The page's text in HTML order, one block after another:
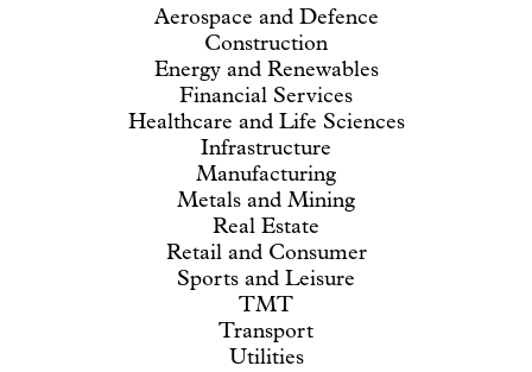
Aerospace and Defence
Construction
Energy and Renewables
Financial Services
Healthcare and Life Sciences
Infrastructure
Manufacturing
Metals and Mining
Real Estate
Retail and Consumer
Sports and Leisure
TMT
Transport
Utilities